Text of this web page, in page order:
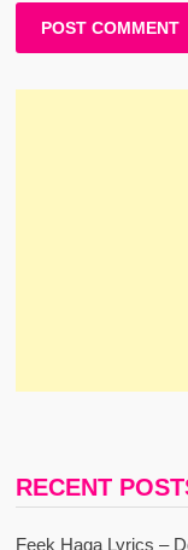
RECENT
Feek Haga Lyrics –